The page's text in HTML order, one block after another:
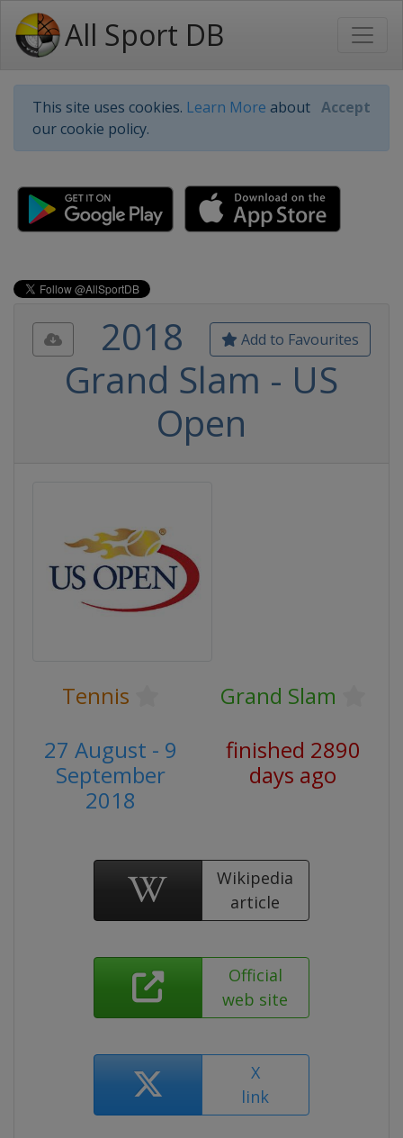
All Sport DB
This site uses cookies. Learn More about
our cookie policy.
Accept
Add to Favourites
2018
Grand Slam - US
Open
Tennis
Grand Slam
27 August - 9
September
2018
finished 2890
days ago
Wikipedia
article
Official
web site
X
link